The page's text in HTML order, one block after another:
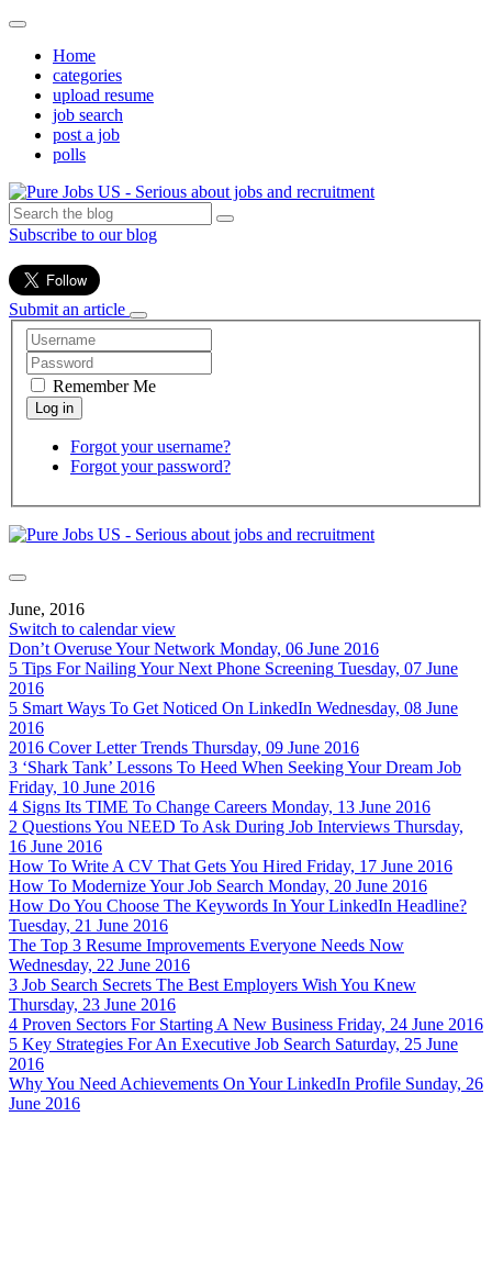
Home
categories
upload resume
job search
post a job
polls
Subscribe to our blog
Submit an article
Remember Me
Forgot your username?
Forgot your password?
June, 2016
Switch to calendar view
Don’t Overuse Your Network Monday, 06 June 2016
5 Tips For Nailing Your Next Phone Screening Tuesday, 07 June
2016
5 Smart Ways To Get Noticed On LinkedIn Wednesday, 08 June
2016
2016 Cover Letter Trends Thursday, 09 June 2016
3 ‘Shark Tank’ Lessons To Heed When Seeking Your Dream Job
Friday, 10 June 2016
4 Signs Its TIME To Change Careers Monday, 13 June 2016
2 Questions You NEED To Ask During Job Interviews Thursday,
16 June 2016
How To Write A CV That Gets You Hired Friday, 17 June 2016
How To Modernize Your Job Search Monday, 20 June 2016
How Do You Choose The Keywords In Your LinkedIn Headline?
Tuesday, 21 June 2016
The Top 3 Resume Improvements Everyone Needs Now
Wednesday, 22 June 2016
3 Job Search Secrets The Best Employers Wish You Knew
Thursday, 23 June 2016
4 Proven Sectors For Starting A New Business Friday, 24 June 2016
5 Key Strategies For An Executive Job Search Saturday, 25 June
2016
Why You Need Achievements On Your LinkedIn Profile Sunday, 26
June 2016